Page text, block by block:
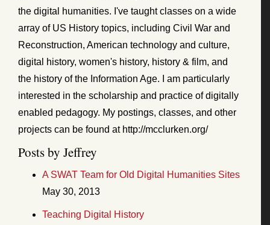
the digital humanities. I've taught classes on a wide
array of US History topics, including Civil War and
Reconstruction, American technology and culture,
digital history, women's history, history & film, and
the history of the Information Age. I am particularly
interested in the scholarship and practice of digitally
enabled pedagogy. My postings, classes, and other
projects can be found at http://mcclurken.org/
Posts by Jeffrey
A SWAT Team for Old Digital Humanities Sites
May 30, 2013
Teaching Digital History